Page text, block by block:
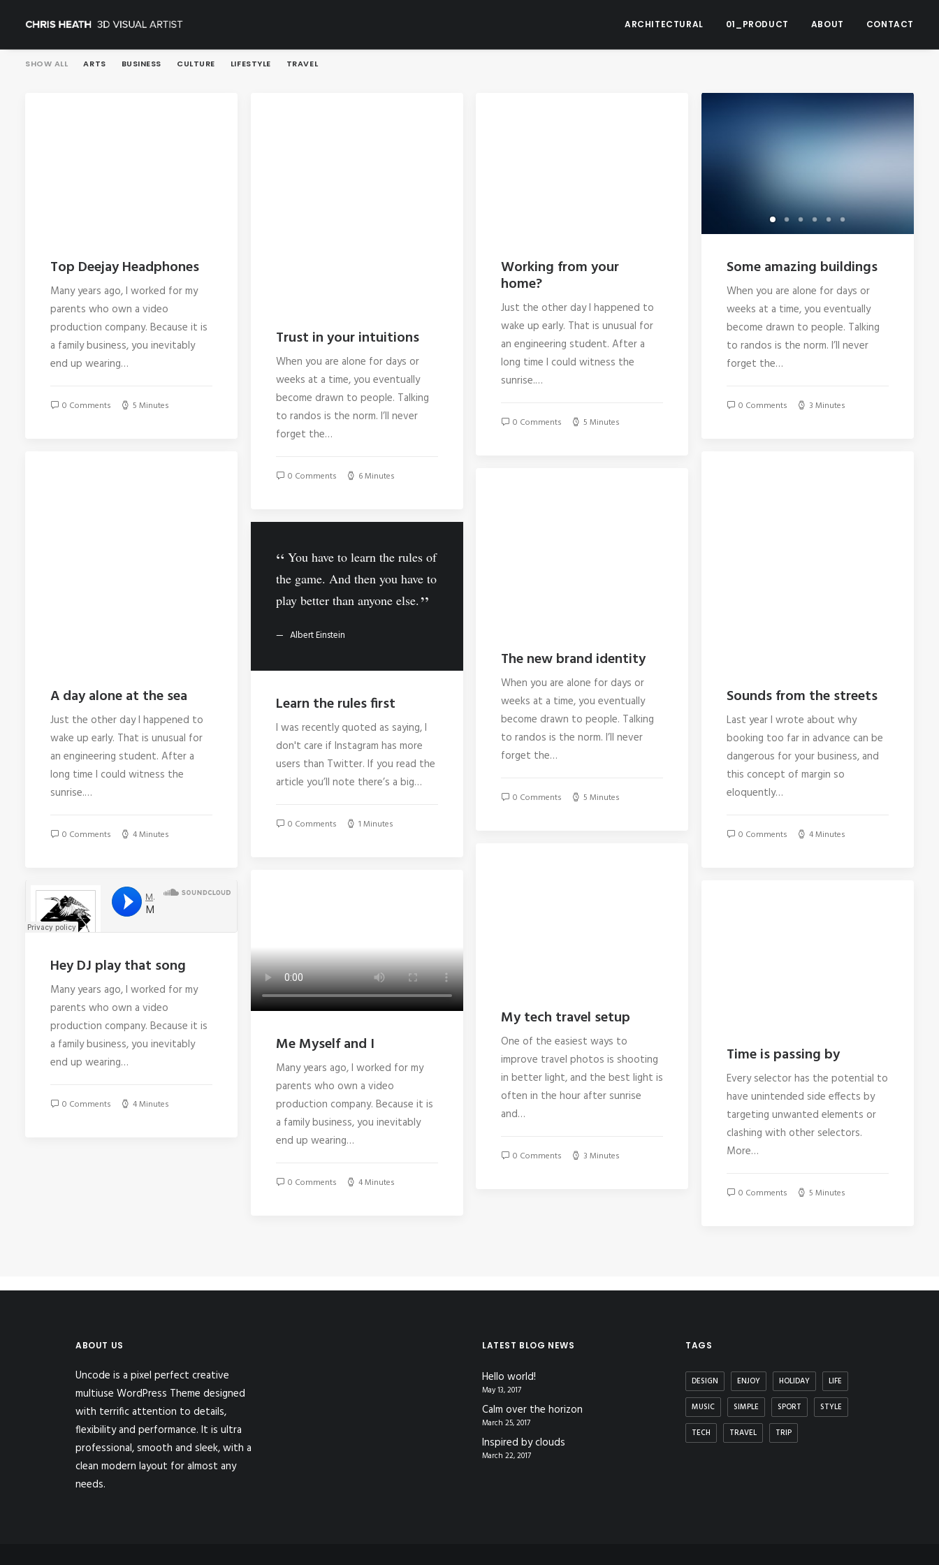
ARCHITECTURAL 01_PRODUCT ABOUT CONTACT
SHOW ALL ARTS BUSINESS CULTURE LIFESTYLE TRAVEL
Top Deejay Headphones
Many years ago, I worked for my
parents who own a video
production company. Because it is
a family business, you inevitably
end up wearing…
0 Comments 5 Minutes
Trust in your intuitions
When you are alone for days or
weeks at a time, you eventually
become drawn to people. Talking
to randos is the norm. I’ll never
forget the…
0 Comments 6 Minutes
Working from your
home?
Just the other day I happened to
wake up early. That is unusual for
an engineering student. After a
long time I could witness the
sunrise.…
0 Comments 5 Minutes
Some amazing buildings
When you are alone for days or
weeks at a time, you eventually
become drawn to people. Talking
to randos is the norm. I’ll never
forget the…
0 Comments 3 Minutes
A day alone at the sea
Just the other day I happened to
wake up early. That is unusual for
an engineering student. After a
long time I could witness the
sunrise.…
0 Comments 4 Minutes
Sounds from the streets
Last year I wrote about why
booking too far in advance can be
dangerous for your business, and
this concept of margin so
eloquently…
0 Comments 4 Minutes
The new brand identity
When you are alone for days or
weeks at a time, you eventually
become drawn to people. Talking
to randos is the norm. I’ll never
forget the…
0 Comments 5 Minutes
You have to learn the rules of
the game. And then you have to
play better than anyone else.
Albert Einstein
Learn the rules first
I was recently quoted as saying, I
don't care if Instagram has more
users than Twitter. If you read the
article you’ll note there’s a big…
0 Comments 1 Minutes
My tech travel setup
One of the easiest ways to
improve travel photos is shooting
in better light, and the best light is
often in the hour after sunrise
and…
0 Comments 3 Minutes
Me Myself and I
Many years ago, I worked for my
parents who own a video
production company. Because it is
a family business, you inevitably
end up wearing…
0 Comments 4 Minutes
Hey DJ play that song
Many years ago, I worked for my
parents who own a video
production company. Because it is
a family business, you inevitably
end up wearing…
0 Comments 4 Minutes
Time is passing by
Every selector has the potential to
have unintended side effects by
targeting unwanted elements or
clashing with other selectors.
More…
0 Comments 5 Minutes
ABOUT US
Uncode is a pixel perfect creative
multiuse WordPress Theme designed
with terrific attention to details,
flexibility and performance. It is ultra
professional, smooth and sleek, with a
clean modern layout for almost any
needs.
LATEST BLOG NEWS
Hello world!
May 13, 2017
Calm over the horizon
March 25, 2017
Inspired by clouds
March 22, 2017
TAGS
DESIGN ENJOY HOLIDAY LIFE
MUSIC SIMPLE SPORT STYLE
TECH TRAVEL TRIP